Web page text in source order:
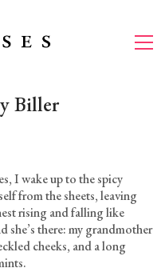
Biller
I wake up to the spicy
from the sheets, leaving
rising and falling like
there: my grandmother
cheeks, and a long